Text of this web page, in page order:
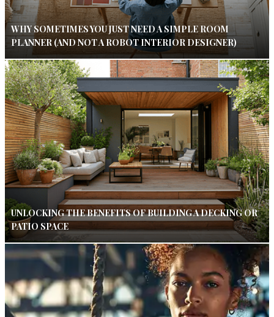
WHY SOMETIMES YOU JUST NEED A SIMPLE ROOM
PLANNER (AND NOT A ROBOT INTERIOR DESIGNER)
UNLOCKING THE BENEFITS OF BUILDING A DECKING OR
PATIO SPACE